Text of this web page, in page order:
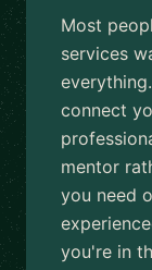
Most
services
connect
mentor
you need
you're in